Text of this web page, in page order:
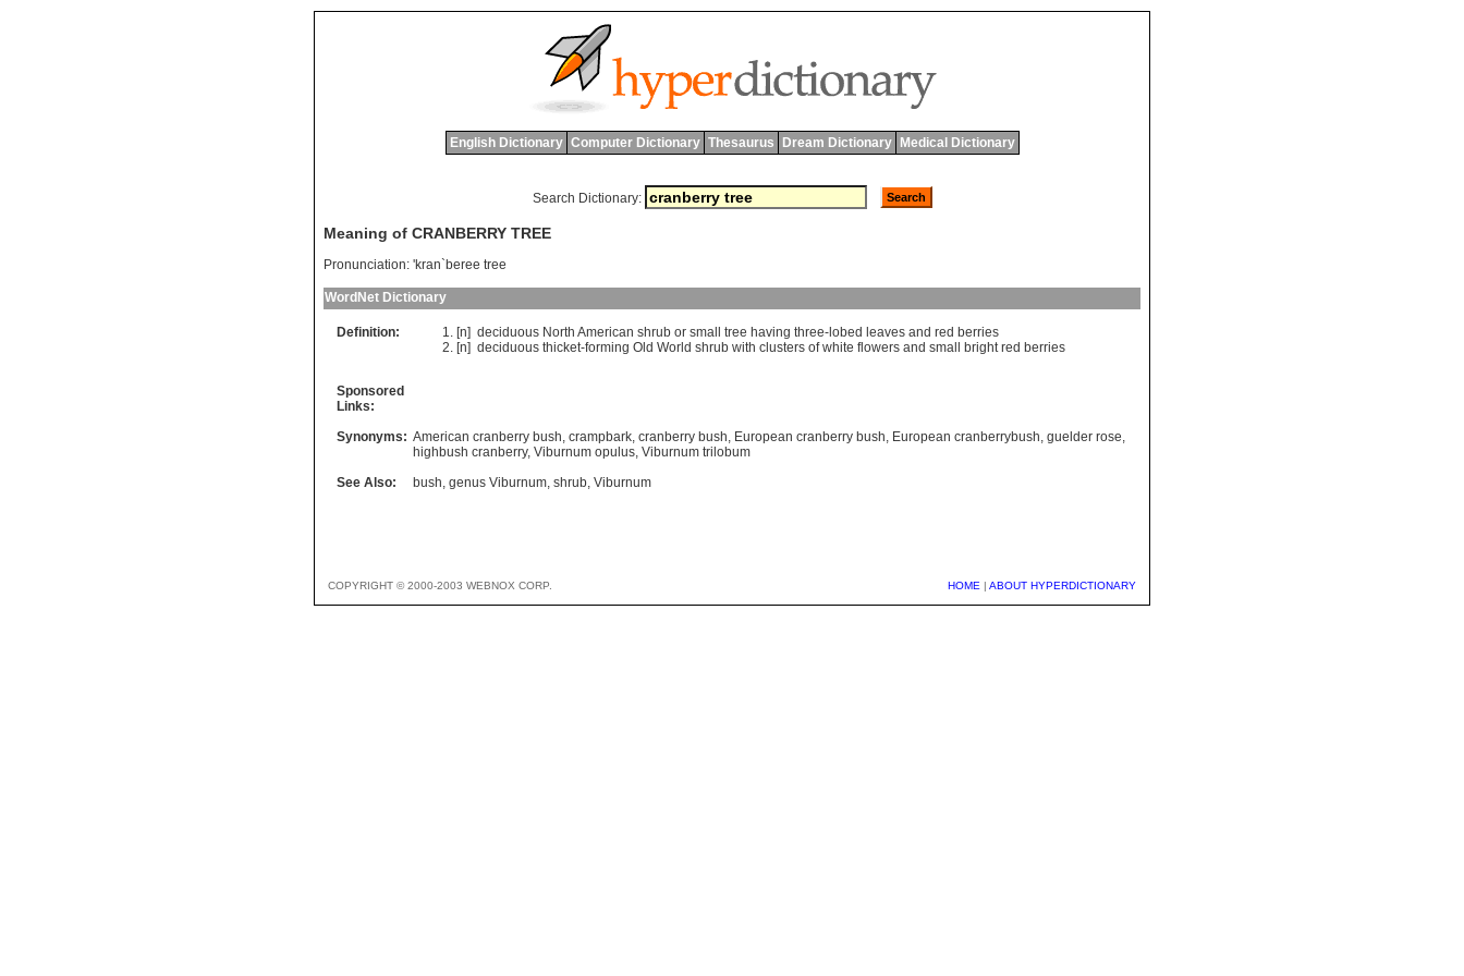
English Dictionary Computer Dictionary Thesaurus Dream Dictionary Medical Dictionary
Search Dictionary:
Meaning of CRANBERRY TREE
Pronunciation: 'kran`beree tree
WordNet Dictionary
Definition: [n] deciduous North American shrub or small tree having three- lobed leaves and red berries
[n] deciduous thicket-forming Old World shrub with clusters of white flowers and small bright red berries
Sponsored
Links:
Synonyms: American cranberry bush, crampbark, cranberry bush, European cranberry bush, European cranberrybush, guelder rose,
highbush cranberry, Viburnum opulus, Viburnum trilobum
See Also:
bush, genus Viburnum, shrub, Viburnum
COPYRIGHT © 2000-2003 WEBNOX CORP. HOME | ABOUT HYPERDICTIONARY